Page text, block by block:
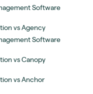
Software
vs Agency
Software
vs Canopy
vs Anchor